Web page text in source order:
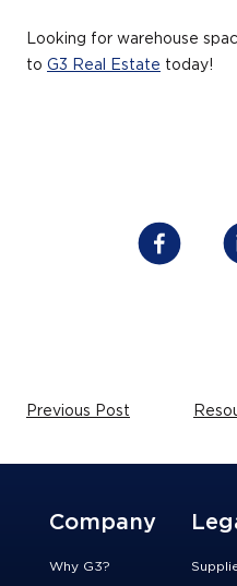
Looking for warehouse
to G3 Real Estate today!
Previous Post
Company
Why G3?